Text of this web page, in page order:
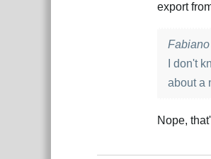
export
I don't
about a
Nope,